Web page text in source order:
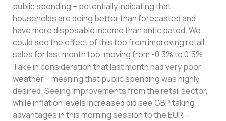
public spending – potentially indicating that
households are doing better than forecasted and
have more disposable income than anticipated. We
could see the effect of this too from improving retail
sales for last month too, moving from -0.3% to 0.5%.
Take in consideration that last month had very poor
weather – meaning that public spending was highly
desired. Seeing improvements from the retail sector,
while inflation levels increased did see GBP taking
advantages in this morning session to the EUR –